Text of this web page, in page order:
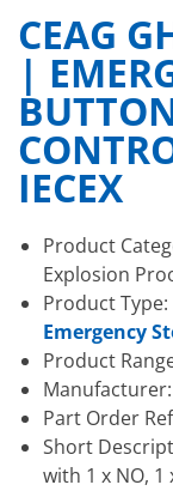
CEAG
|
IECEX
Product
Explosion
Product Type:
Emergency
Product
Manufacturer:
Part Order
Short
with 1 x NO, 1